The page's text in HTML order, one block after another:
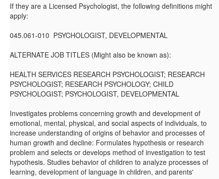
If they are a Licensed Psychologist, the following definitions might
apply:
045.061-010 PSYCHOLOGIST, DEVELOPMENTAL
ALTERNATE JOB TITLES (Might also be known as):
HEALTH SERVICES RESEARCH PSYCHOLOGIST; RESEARCH
PSYCHOLOGIST; RESEARCH PSYCHOLOGY; CHILD
PSYCHOLOGIST; PSYCHOLOGIST, DEVELOPMENTAL
Investigates problems concerning growth and development of
emotional, mental, physical, and social aspects of individuals, to
increase understanding of origins of behavior and processes of
human growth and decline: Formulates hypothesis or research
problem and selects or develops method of investigation to test
hypothesis. Studies behavior of children to analyze processes of
learning, development of language in children, and parents'